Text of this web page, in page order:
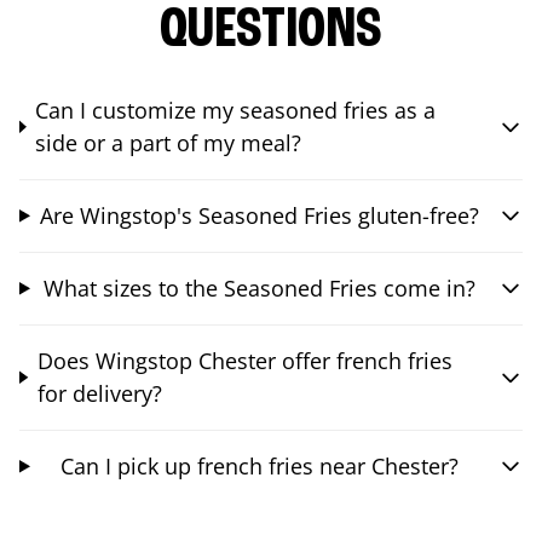
QUESTIONS
Can I customize my seasoned fries as a
side or a part of my meal?
Are Wingstop's Seasoned Fries gluten-free?
What sizes to the Seasoned Fries come in?
Does Wingstop Chester offer french fries
for delivery?
Can I pick up french fries near Chester?